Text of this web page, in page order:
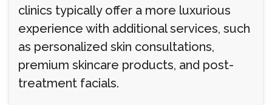
clinics typically offer a more luxurious
experience with additional services, such
as personalized skin consultations,
premium skincare products, and post-
treatment facials.